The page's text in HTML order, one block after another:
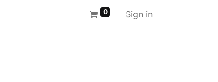
0 Sign in